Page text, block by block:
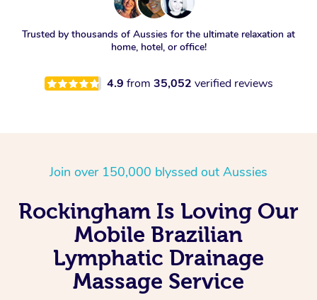
Trusted by thousands of Aussies for the ultimate relaxation at
home, hotel, or office!
4.9 from 35,052 verified reviews
Join over 150,000 blyssed out Aussies
Rockingham Is Loving Our
Mobile Brazilian
Lymphatic Drainage
Massage Service